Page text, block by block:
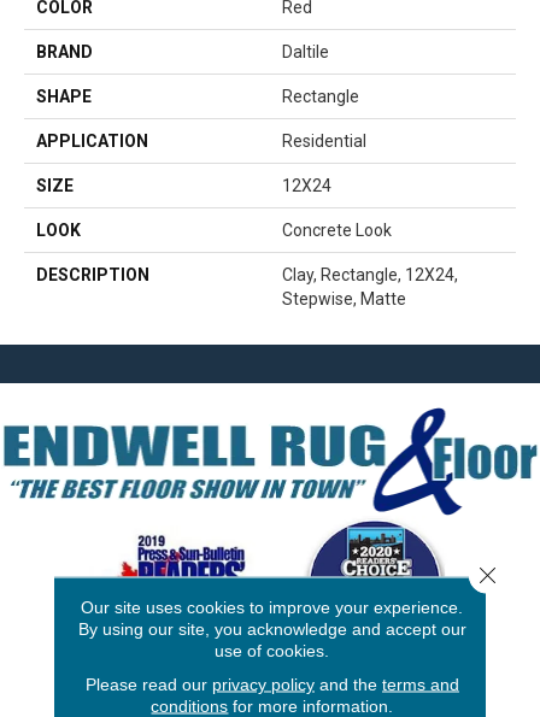
COLOR Red
BRAND Daltile
SHAPE Rectangle
APPLICATION Residential
SIZE 12X24
LOOK Concrete Look
DESCRIPTION
Clay, Rectangle, 12X24,
Stepwise, Matte
3646 George F Hwy
Endicott, NY 13760
Our site uses cookies to improve your experience.
By using our site, you acknowledge and accept our
use of cookies.
Please read our privacy policyand the terms and
conditions for more information.
Close